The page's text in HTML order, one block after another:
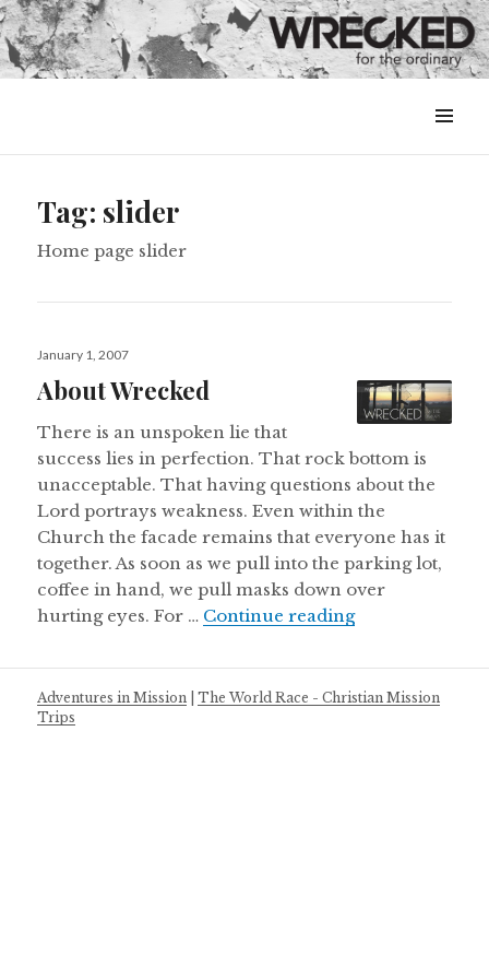
&
Tag: slider
Home page slider
Posted
January 1, 2007
About Wrecked
There is an unspoken lie that
success lies in perfection. That rock bottom is
unacceptable. That having questions about the
Lord portrays weakness. Even within the
Church the facade remains that everyone has it
together. As soon as we pull into the parking lot,
coffee in hand, we pull masks down over
hurting eyes. For … Continue readingAbout Wrecked
Adventures in Mission |The World Race - Christian Mission
Trips